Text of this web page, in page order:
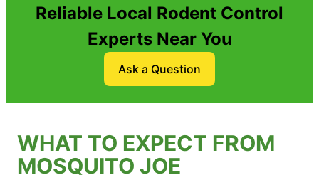
Reliable Local Rodent Control
Experts Near You
Ask a Question
WHAT TO EXPECT FROM
MOSQUITO JOE